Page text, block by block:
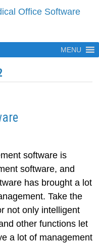
Office Software
MENU
software is
software, and
has brought a lot
Take the
not only intelligent
other functions let
a lot of management